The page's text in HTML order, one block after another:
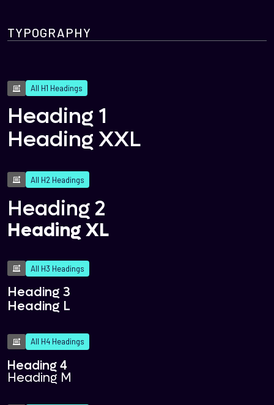
TYPOGRAPHY
All H1 Headings
Heading 1
Heading XXL
All H2 Headings
Heading 2
Heading XL
All H3 Headings
Heading 3
Heading L
All H4 Headings
Heading 4
Heading M